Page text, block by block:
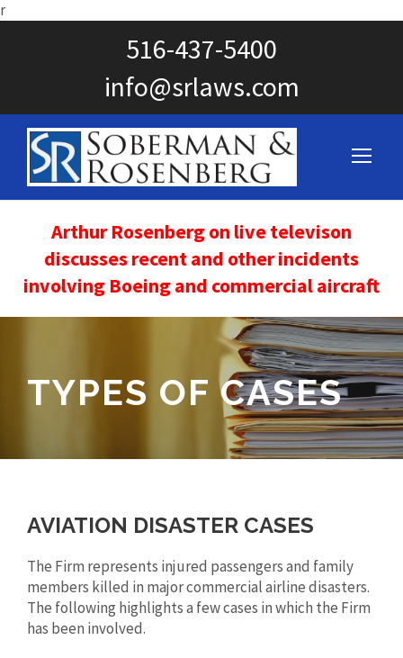
r
516-437-5400
info@srlaws.com
Arthur Rosenberg on live televison
discusses recent and other incidents
involving Boeing and commercial aircraft
TYPES OF CASES
AVIATION DISASTER CASES
The Firm represents injured passengers and family
members killed in major commercial airline disasters.
The following highlights a few cases in which the Firm
has been involved.